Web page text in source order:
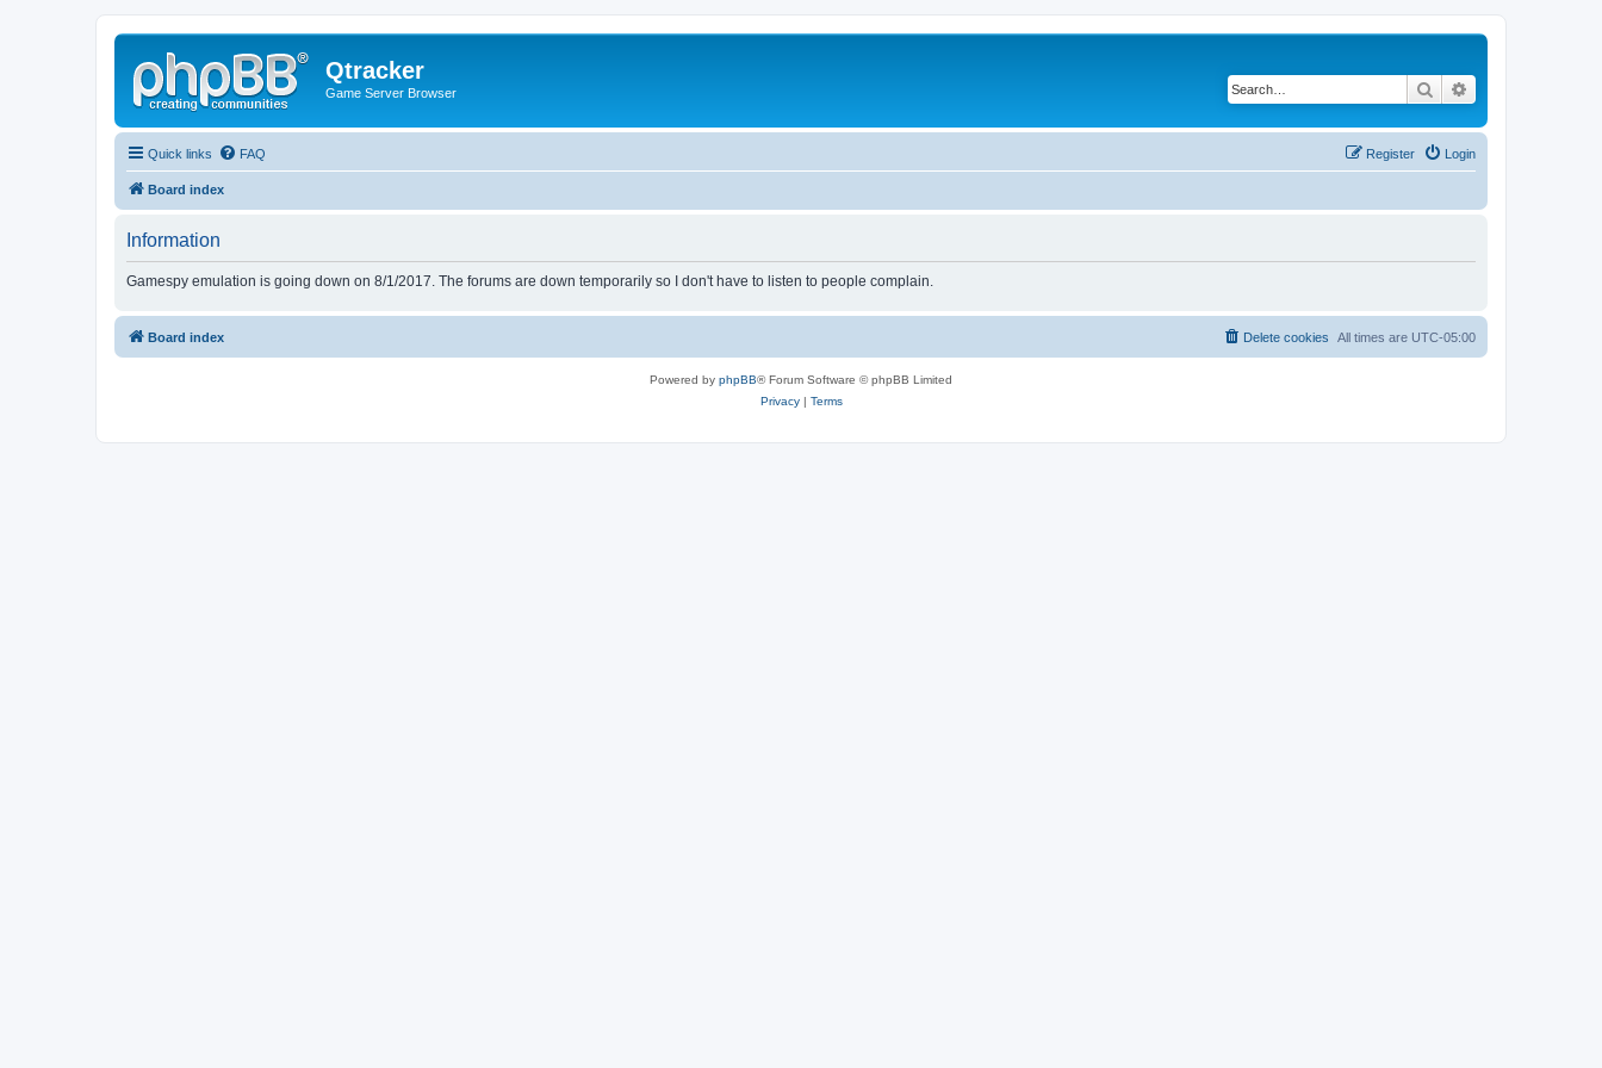
Qtracker
Game Server Browser Search
Quick links FAQ Login
Register
Board index
Information
Gamespy emulation is going down on 8/1/2017. The forums are down temporarily so I don't have to listen to people complain.
Board index All times are UTC-05:00
Delete cookies
Powered by phpBB® Forum Software © phpBB Limited
Privacy| Terms